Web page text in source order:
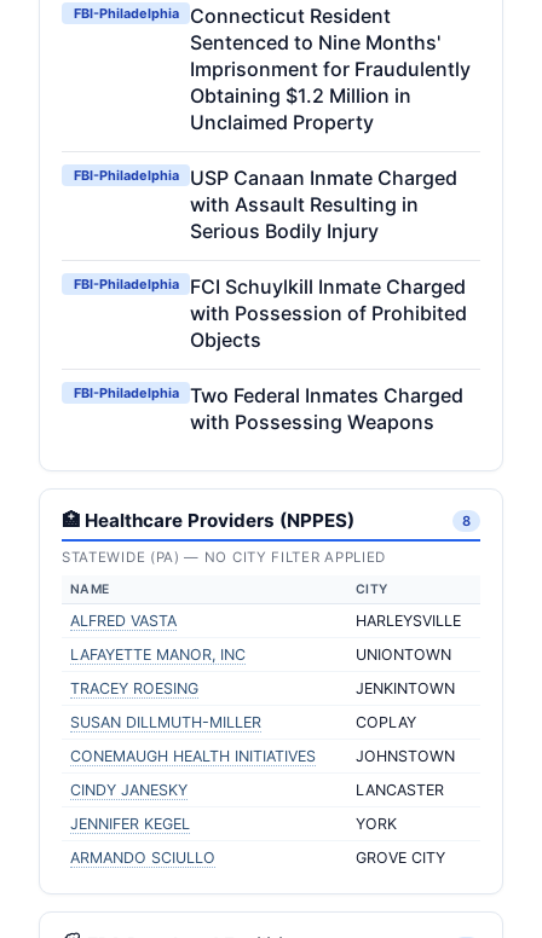
FBI-Philadelphia
Connecticut Resident
Sentenced to Nine Months'
Imprisonment for Fraudulently
Obtaining $1.2 Million in
Unclaimed Property
FBI-Philadelphia
USP Canaan Inmate Charged
with Assault Resulting in
Serious Bodily Injury
FBI-Philadelphia
FCI Schuylkill Inmate Charged
with Possession of Prohibited
Objects
FBI-Philadelphia
Two Federal Inmates Charged
with Possessing Weapons
🏥 Healthcare Providers (NPPES) 8
STATEWIDE (PA) — NO CITY FILTER APPLIED
NAME CITY
ALFRED VASTA
HARLEYSVILLE
LAFAYETTE MANOR, INC
UNIONTOWN
TRACEY ROESING
JENKINTOWN
SUSAN DILLMUTH-MILLER
COPLAY
CONEMAUGH HEALTH INITIATIVES
JOHNSTOWN
CINDY JANESKY
LANCASTER
JENNIFER KEGEL
YORK
ARMANDO SCIULLO
GROVE CITY